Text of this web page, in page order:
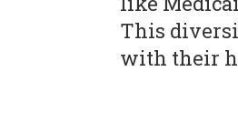
This
with their